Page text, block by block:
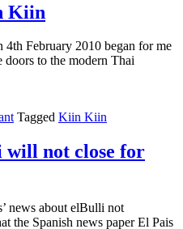
Kiin
February 2010 began for me
doors to the modern Thai
Tagged Kiin Kiin
not close for
news about elBulli not
the Spanish news paper El Pais